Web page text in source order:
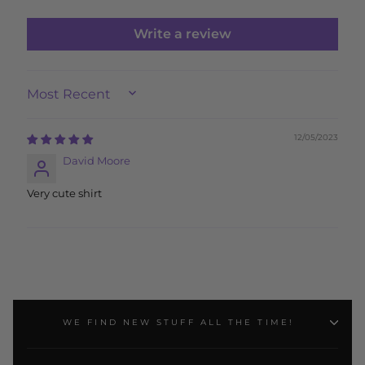
Write a review
SORT BY
12/05/2023
David Moore
Very cute shirt
WE FIND NEW STUFF ALL THE TIME!